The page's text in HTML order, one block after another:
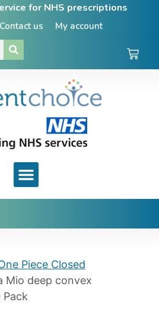
for NHS prescriptions
Contact us My account
Piece Closed
Mio deep convex
Pack